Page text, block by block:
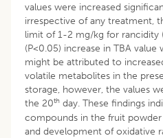
values were increased
irrespective of any treatment,
limit of 1-2 mg/kg for rancidity
(P<0.05) increase in TBA
might be attributed to
volatile metabolites in the
storage, however, the values
the 20th day. These findings
compounds in the fruit
and development of oxidative